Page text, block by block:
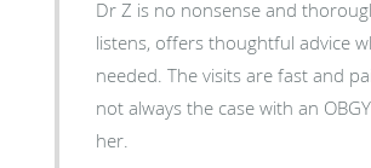
Dr Z is no nonsense and
listens, offers thoughtful advice
needed. The visits are fast and
not always the case with an
her.